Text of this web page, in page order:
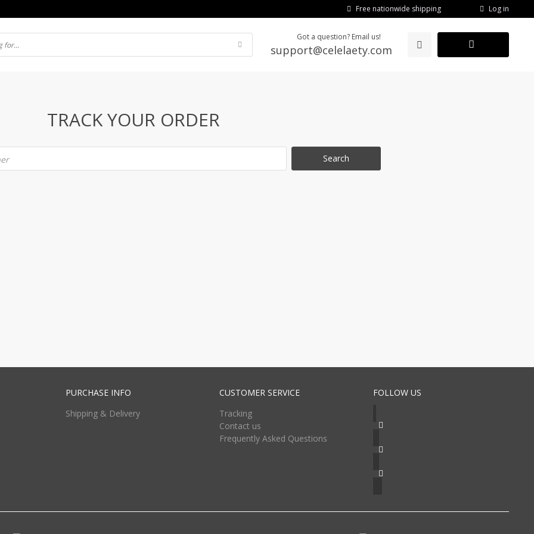
Free nationwide shipping Log in
Got a question? Email us!
support@celelaety.com
TRACK YOUR ORDER
Search
PURCHASE INFO
Shipping & Delivery
CUSTOMER SERVICE
Tracking
Contact us
Frequently Asked Questions
FOLLOW US